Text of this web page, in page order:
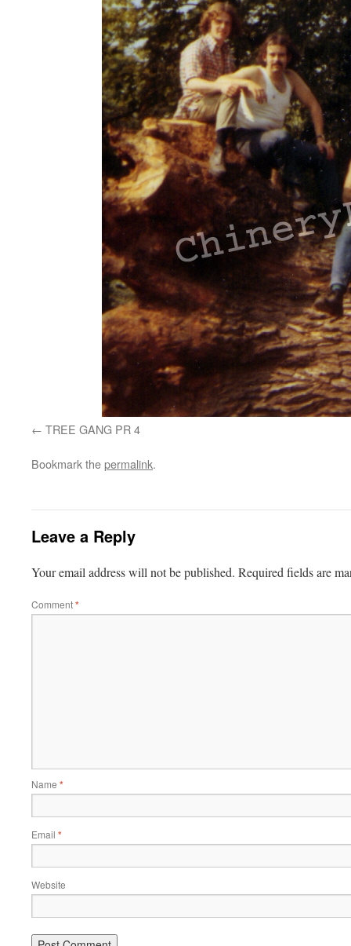
TREE GANG PR 4
Bookmark thepermalink.
Leave a Reply
Your email address will not be published. Required fields are
Comment*
Name *
Email *
Website